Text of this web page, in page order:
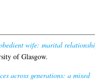
wife: marital
of Glasgow.
across generations: a mixed